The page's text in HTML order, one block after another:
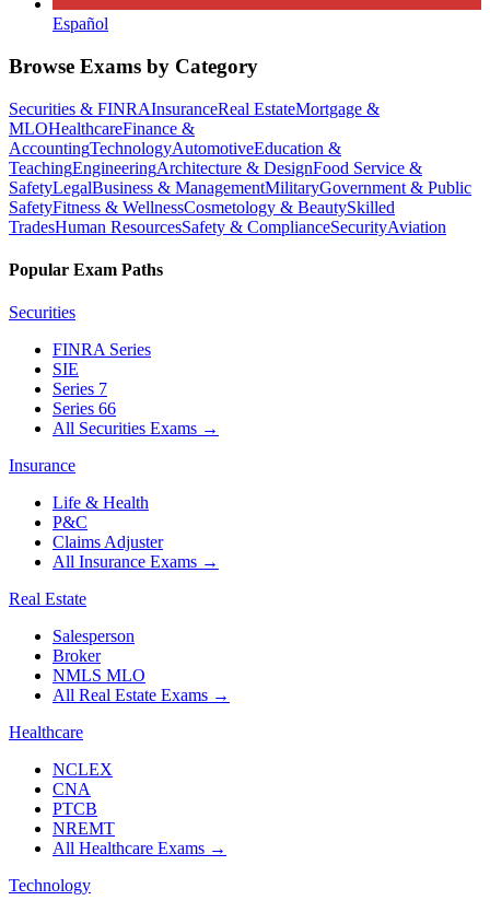
Español
Browse Exams by Category
Securities & FINRAInsuranceReal EstateMortgage &
MLOHealthcareFinance &
AccountingTechnologyAutomotiveEducation &
TeachingEngineeringArchitecture & DesignFood Service &
SafetyLegalBusiness & ManagementMilitaryGovernment & Public
SafetyFitness & WellnessCosmetology & BeautySkilled
TradesHuman ResourcesSafety & ComplianceSecurityAviation
Popular Exam Paths
Securities
FINRA Series
SIE
Series 7
Series 66
All Securities Exams →
Insurance
Life & Health
P&C
Claims Adjuster
All Insurance Exams →
Real Estate
Salesperson
Broker
NMLS MLO
All Real Estate Exams →
Healthcare
NCLEX
CNA
PTCB
NREMT
All Healthcare Exams →
Technology